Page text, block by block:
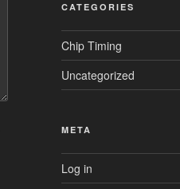
CATEGORIES
Chip Timing
Uncategorized
META
Log in